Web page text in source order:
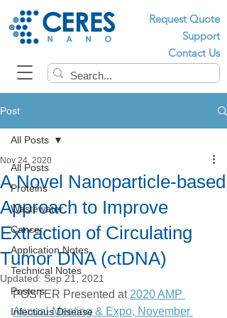
Request Quote
Support
Contact Us
Post
All Posts
Proteins
Wastewater
Cancer
Application Notes
Technical Notes
Posters
Infectious Disease
All Posts
A Novel Nanoparticle-based
Approach to Improve
Extraction of Circulating
Tumor DNA (ctDNA)
Nov 24, 2020
Updated: Sep 21, 2021
POSTER Presented at 2020 AMP
Annual Meeting & Expo, November